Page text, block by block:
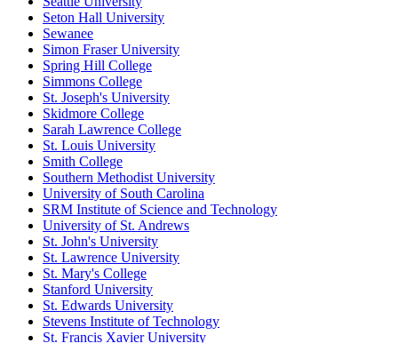
Seton Hall University
Sewanee
Simon Fraser University
Spring Hill College
Simmons College
St. Joseph's University
Skidmore College
Sarah Lawrence College
St. Louis University
Smith College
Southern Methodist University
University of South Carolina
SRM Institute of Science and Technology
University of St. Andrews
St. John's University
St. Lawrence University
St. Mary's College
Stanford University
St. Edwards University
Stevens Institute of Technology
St. Francis Xavier University